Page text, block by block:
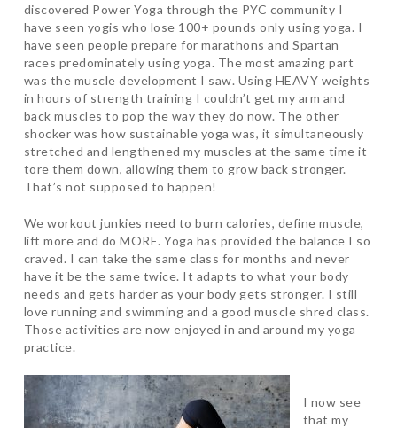
discovered Power Yoga through the PYC community I
have seen yogis who lose 100+ pounds only using yoga. I
have seen people prepare for marathons and Spartan
races predominately using yoga. The most amazing part
was the muscle development I saw. Using HEAVY weights
in hours of strength training I couldn’t get my arm and
back muscles to pop the way they do now. The other
shocker was how sustainable yoga was, it simultaneously
stretched and lengthened my muscles at the same time it
tore them down, allowing them to grow back stronger.
That’s not supposed to happen!
We workout junkies need to burn calories, define muscle,
lift more and do MORE. Yoga has provided the balance I so
craved. I can take the same class for months and never
have it be the same twice. It adapts to what your body
needs and gets harder as your body gets stronger. I still
love running and swimming and a good muscle shred class.
Those activities are now enjoyed in and around my yoga
practice.
I now see
that my